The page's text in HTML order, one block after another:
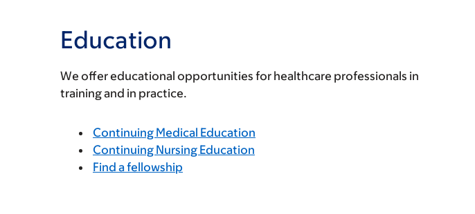
Education
We offer educational opportunities for healthcare professionals in
training and in practice.
Continuing Medical Education
Continuing Nursing Education
Find a fellowship